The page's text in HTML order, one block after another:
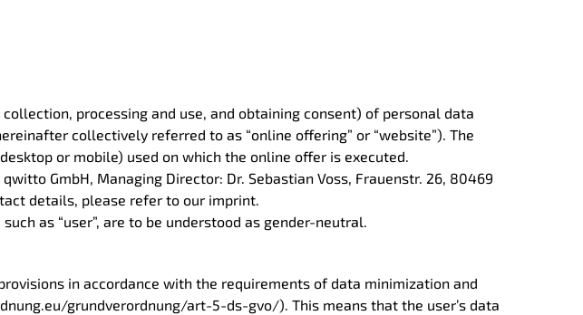
processing and use, and obtaining consent) of personal data
collectively referred to as “online offering” or “website”). The
or mobile) used on which the online offer is executed.
GmbH, Managing Director: Dr. Sebastian Voss, Frauenstr. 26, 80469
details, please refer to our imprint.
as “user”, are to be understood as gender-neutral.
in accordance with the requirements of data minimization and
grundverordnung/art-5-ds-gvo/). This means that the user’s data